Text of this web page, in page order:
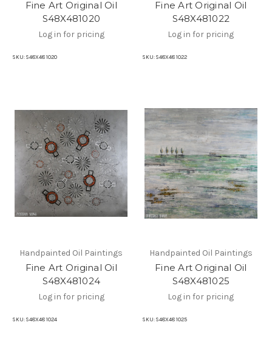
Fine Art Original Oil
S48X481020
Log in for pricing
SKU: S48X48 1020
Fine Art Original Oil
S48X481022
Log in for pricing
SKU: S48X48 1022
Handpainted Oil Paintings
Fine Art Original Oil
S48X481024
Log in for pricing
SKU: S48X48 1024
Handpainted Oil Paintings
Fine Art Original Oil
S48X481025
Log in for pricing
SKU: S48X48 1025